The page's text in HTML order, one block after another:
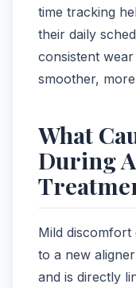
time tracking
their daily
consistent
smoother,
What
During
Mild
to a new
and is directly